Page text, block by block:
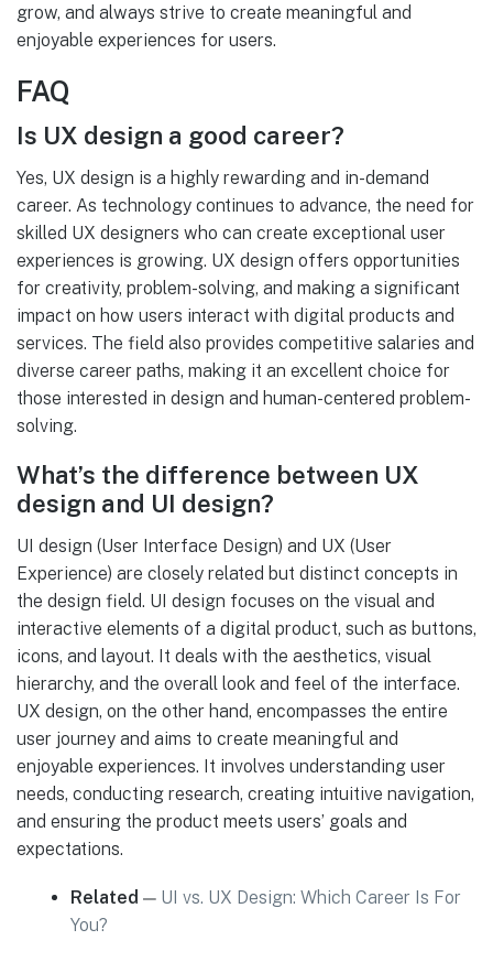
grow, and always strive to create meaningful and
enjoyable experiences for users.
FAQ
Is UX design a good career?
Yes, UX design is a highly rewarding and in-demand
career. As technology continues to advance, the need for
skilled UX designers who can create exceptional user
experiences is growing. UX design offers opportunities
for creativity, problem-solving, and making a significant
impact on how users interact with digital products and
services. The field also provides competitive salaries and
diverse career paths, making it an excellent choice for
those interested in design and human-centered problem-
solving.
What’s the difference between UX
design and UI design?
UI design (User Interface Design) and UX (User
Experience) are closely related but distinct concepts in
the design field. UI design focuses on the visual and
interactive elements of a digital product, such as buttons,
icons, and layout. It deals with the aesthetics, visual
hierarchy, and the overall look and feel of the interface.
UX design, on the other hand, encompasses the entire
user journey and aims to create meaningful and
enjoyable experiences. It involves understanding user
needs, conducting research, creating intuitive navigation,
and ensuring the product meets users’ goals and
expectations.
Related — UI vs. UX Design: Which Career Is For
You?